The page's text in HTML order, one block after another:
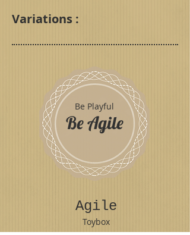
Variations :
Be Playful
Be Agile
Agile
Toybox